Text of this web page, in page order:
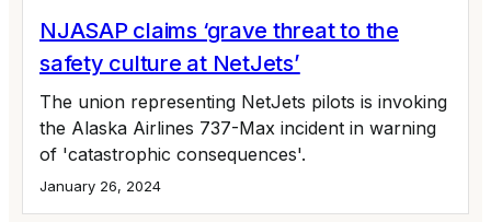
NJASAP claims ‘grave threat to the
safety culture at NetJets’
The union representing NetJets pilots is invoking
the Alaska Airlines 737-Max incident in warning
of 'catastrophic consequences'.
January 26, 2024